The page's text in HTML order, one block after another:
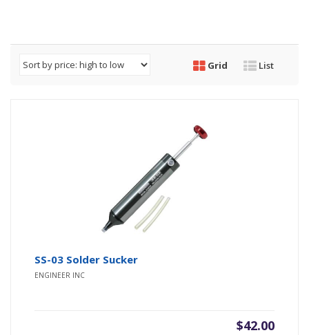
Grid List
SS-03 Solder Sucker
ENGINEER INC
$42.00